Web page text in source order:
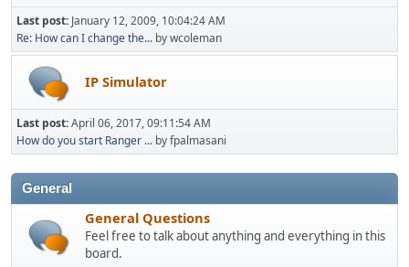
Last post: January 12, 2009, 10:04:24 AM
Re: How can I change the... by wcoleman
IP Simulator
Last post:April 06, 2017, 09:11:54 AM
How do you start Ranger ... by fpalmasani
General
General Questions
Feel free to talk about anything and everything in this
board.